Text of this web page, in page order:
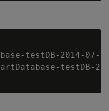
testDB-2014-07-
testDB-